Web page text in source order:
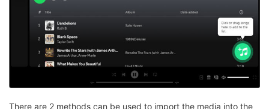
There are 2 methods can be used to import the media into the